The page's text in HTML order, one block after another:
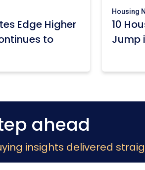
Edge Higher
to
Housing
10
Jump
ahead
insights delivered